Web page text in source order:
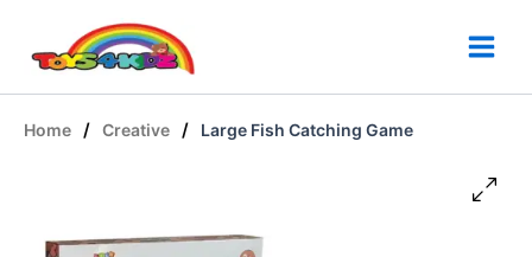
content
Home / Creative / Large Fish Catching Game